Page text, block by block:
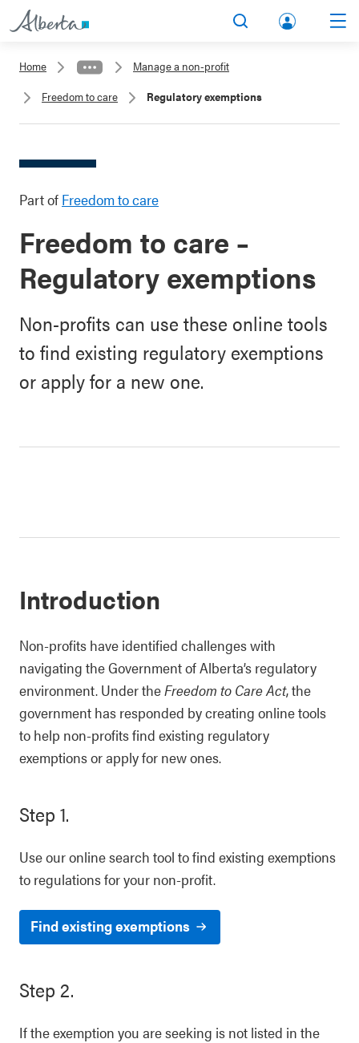
lbert
Home
Manage a non-profit
Freedom to care
Regulatory exemptions
Part of Freedom to care
Freedom to care –
Regulatory exemptions
Non-profits can use these online tools
to find existing regulatory exemptions
or apply for a new one.
Introduction
Non-profits have identified challenges with
navigating the Government of Alberta’s regulatory
environment. Under theFreedom to Care Act, the
government has responded by creating online tools
to help non-profits find existing regulatory
exemptions or apply for new ones.
Step 1.
Use our online search tool to find existing exemptions
to regulations for your non-profit.
Find existing exemptions
Step 2.
If the exemption you are seeking is not listed in the